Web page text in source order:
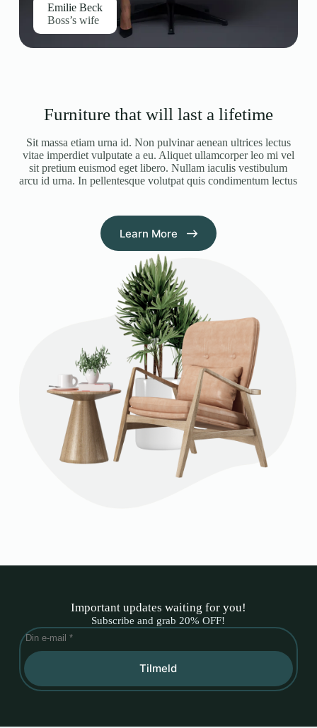
Emilie Beck
Boss’s wife
Furniture that will last a lifetime
Sit massa etiam urna id. Non pulvinar aenean ultrices lectus
vitae imperdiet vulputate a eu. Aliquet ullamcorper leo mi vel
sit pretium euismod eget libero. Nullam iaculis vestibulum
arcu id urna. In pellentesque volutpat quis condimentum lectus
Learn More
Important updates waiting for you!
Subscribe and grab 20% OFF!
Tilmeld